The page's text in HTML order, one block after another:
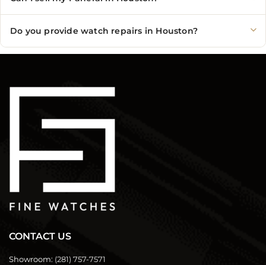
Do you provide watch repairs in Houston?
CONTACT US
Showroom: (281) 757-7571